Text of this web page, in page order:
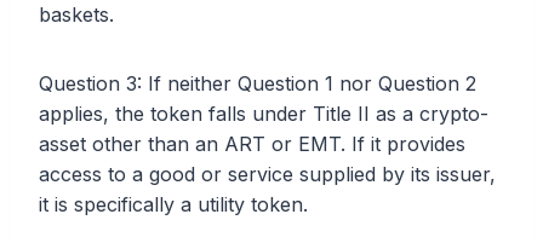
baskets.
Question 3: If neither Question 1 nor Question 2
applies, the token falls under Title II as a crypto-
asset other than an ART or EMT. If it provides
access to a good or service supplied by its issuer,
it is specifically a utility token.